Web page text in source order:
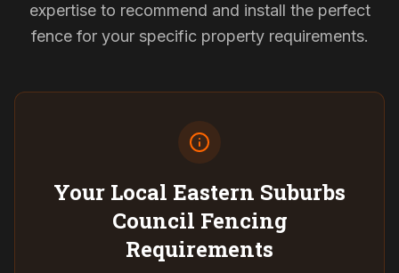
expertise to recommend and install the perfect
fence for your specific property requirements.
Your Local Eastern Suburbs
Council Fencing
Requirements